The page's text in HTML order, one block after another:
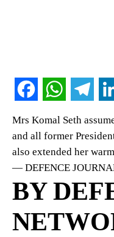
Mrs Komal Seth
and all former
also extended her
— DEFENCE
BY